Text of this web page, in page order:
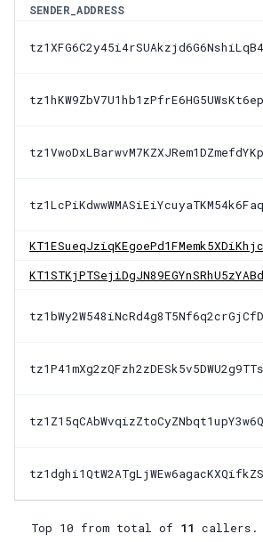
SENDER_ADDRESS
Top 10 from total of 11 callers.